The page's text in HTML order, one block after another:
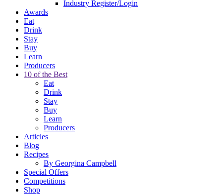
Industry Register/Login
Awards
Eat
Drink
Stay
Buy
Learn
Producers
10 of the Best
Eat
Drink
Stay
Buy
Learn
Producers
Articles
Blog
Recipes
By Georgina Campbell
Special Offers
Competitions
Shop